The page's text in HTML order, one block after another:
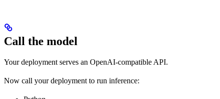
Call the model
Your deployment serves an OpenAI-compatible API.
Now call your deployment to run inference: